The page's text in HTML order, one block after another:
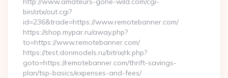
bin/atx/out.cgi?
id=236&trade=https://www.remotebanner.com/
https://shop.mypar.ru/away.php?
to=https://www.remotebanner.com/
https://test.donmodels.ru/bitrix/rk.php?
goto=https://remotebanner.com/thrift-savings-
plan/tsp-basics/expenses-and-fees/